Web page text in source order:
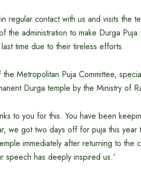
regular contact with us and visits the
the administration to make Durga
time due to their tireless efforts.
Metropolitan Puja Committee,
Durga temple by the Ministry of
to you for this. You have been
we got two days off for puja this year
immediately after returning to the
speech has deeply inspired us.’